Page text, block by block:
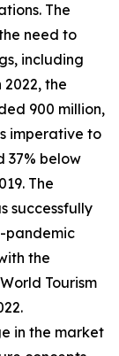
The
need to
including
the
900 million,
imperative to
37% below
The
successfully
pandemic
the
Tourism
in the market